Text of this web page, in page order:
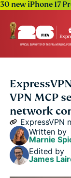
30 new iPhone 17
VPN MCP
network
ExpressVPN
Written by
Marnie
Edited by
James